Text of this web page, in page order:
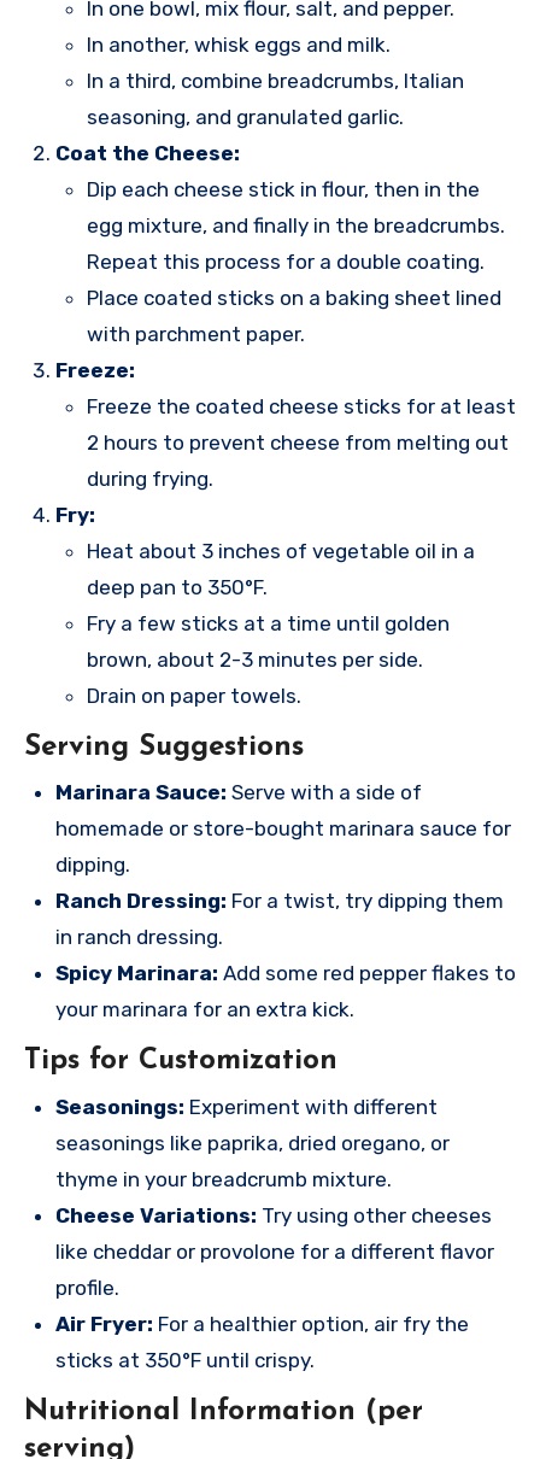
In one bowl, mix flour, salt, and pepper.
In another, whisk eggs and milk.
In a third, combine breadcrumbs, Italian
seasoning, and granulated garlic.
Coat the Cheese:
Dip each cheese stick in flour, then in the
egg mixture, and finally in the breadcrumbs.
Repeat this process for a double coating.
Place coated sticks on a baking sheet lined
with parchment paper.
Freeze:
Freeze the coated cheese sticks for at least
2 hours to prevent cheese from melting out
during frying.
Fry:
Heat about 3 inches of vegetable oil in a
deep pan to 350°F.
Fry a few sticks at a time until golden
brown, about 2-3 minutes per side.
Drain on paper towels.
Serving Suggestions
Marinara Sauce: Serve with a side of
homemade or store-bought marinara sauce for
dipping.
Ranch Dressing: For a twist, try dipping them
in ranch dressing.
Spicy Marinara: Add some red pepper flakes to
your marinara for an extra kick.
Tips for Customization
Seasonings: Experiment with different
seasonings like paprika, dried oregano, or
thyme in your breadcrumb mixture.
Cheese Variations: Try using other cheeses
like cheddar or provolone for a different flavor
profile.
Air Fryer: For a healthier option, air fry the
sticks at 350°F until crispy.
Nutritional Information (per
serving)